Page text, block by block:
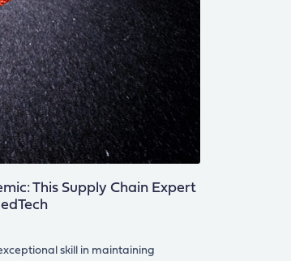
This Supply Chain Expert
skill in maintaining